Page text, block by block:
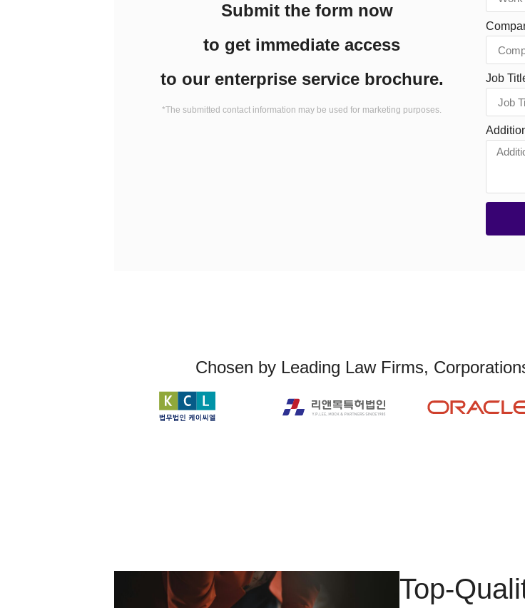
Submit the form now
to get immediate access
to our enterprise service brochure.
*The submitted contact information may be used for marketing purposes.
Job
Chosen by Leading Law Firms,
Top-